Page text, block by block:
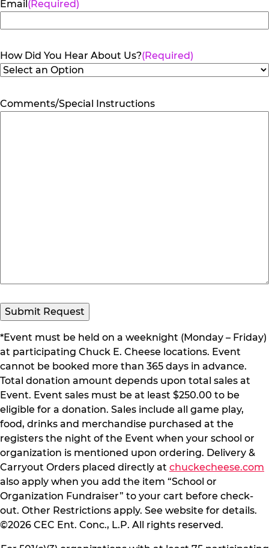
Email(Required)
How Did You Hear About Us?(Required)
Comments/Special Instructions
*Event must be held on a weeknight (Monday – Friday)
at participating Chuck E. Cheese locations. Event
cannot be booked more than 365 days in advance.
Total donation amount depends upon total sales at
Event. Event sales must be at least $250.00 to be
eligible for a donation. Sales include all game play,
food, drinks and merchandise purchased at the
registers the night of the Event when your school or
organization is mentioned upon ordering. Delivery &
Carryout Orders placed directly at chuckecheese.com
also apply when you add the item “School or
Organization Fundraiser” to your cart before check-
out. Other Restrictions apply. See website for details.
©2026 CEC Ent. Conc., L.P. All rights reserved.